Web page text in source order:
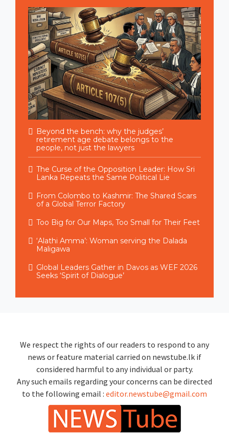
Beyond the bench: why the judges’
retirement age debate belongs to the
people, not just the lawyers
The Curse of the Opposition Leader: How Sri
Lanka Repeats the Same Political Lie
From Colombo to Kashmir: The Shared Scars
of a Global Terror Factory
Too Big for Our Maps, Too Small for Their Feet
‘Alathi Amma’: Woman serving the Dalada
Maligawa
Global Leaders Gather in Davos as WEF 2026
Seeks ‘Spirit of Dialogue’
We respect the rights of our readers to respond to any
news or feature material carried on newstube.lk if
considered harmful to any individual or party.
Any such emails regarding your concerns can be directed
to the following email : editor.newstube@gmail.com